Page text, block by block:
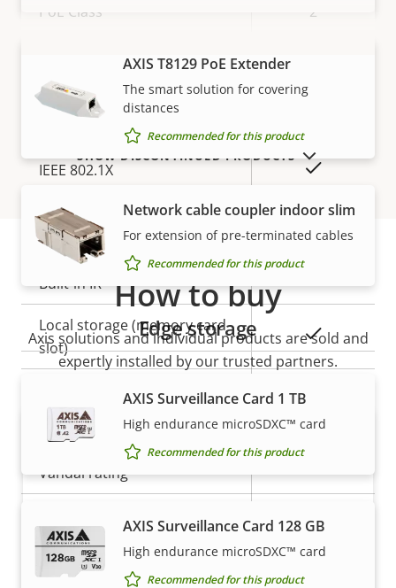
PoE Class 2
Property
value
HTTPS encryption
IEEE 802.1X
General
Property
description
Property
value
Built-in IR –
Local storage (memory card
slot)
Yes
Operating temperature -20 to 45 °C
Outdoor Ready –
Vandal rating -
Power
VIEW MORE
AXIS T8129 PoE Extender
The smart solution for covering
distances
Recommended for this product
Network cable coupler indoor slim
For extension of pre-terminated cables
Recommended for this product
Edge storage
AXIS Surveillance Card 1 TB
High endurance microSDXC™ card
Recommended for this product
AXIS Surveillance Card 128 GB
High endurance microSDXC™ card
Recommended for this product
SHOW DISCONTINUED PRODUCTS
How to buy
Axis solutions and individual products are sold and
expertly installed by our trusted partners.
Want to buy Axis products?